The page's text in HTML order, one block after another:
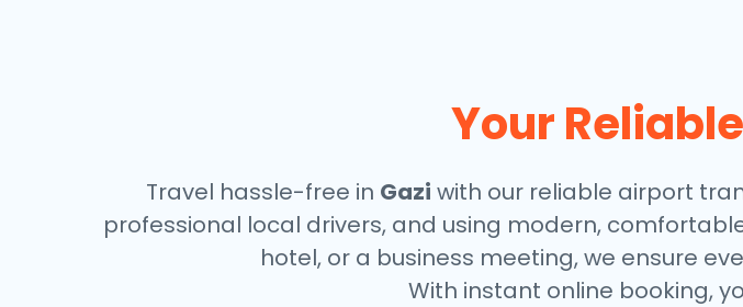
Your
Travel hassle-free in Gazi with our reliable airport
professional local drivers, and using modern,
hotel, or a business meeting, we ensure
With instant online booking,